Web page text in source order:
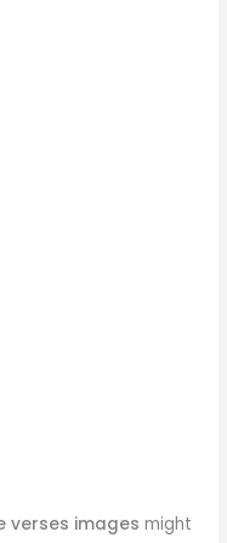
verses images might